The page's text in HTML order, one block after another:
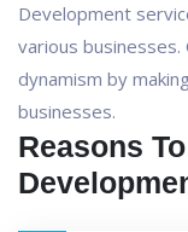
Development
various
dynamism by
businesses.
Reasons